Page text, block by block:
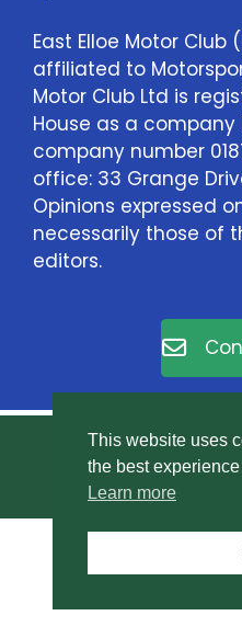
East Elloe Motor Club
affiliated to
Motor Club Ltd is
House as a
company number
office: 33 Grange
Opinions expressed
necessarily those of
editors.
© East Elloe Motor
This website uses
the best
Learn more